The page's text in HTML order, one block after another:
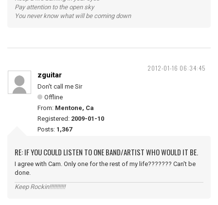
Pay attention to the open sky
You never know what will be coming down
2012-01-16 06:34:45
zguitar
Don't call me Sir
Offline
From: Mentone, Ca
Registered: 2009-01-10
Posts: 1,367
RE: IF YOU COULD LISTEN TO ONE BAND/ARTIST WHO WOULD IT BE.
I agree with Cam. Only one for the rest of my life??????? Can't be
done.
Keep Rockin!!!!!!!!!!!